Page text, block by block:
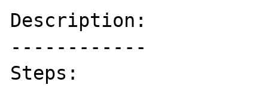
Description:
------------
Steps: